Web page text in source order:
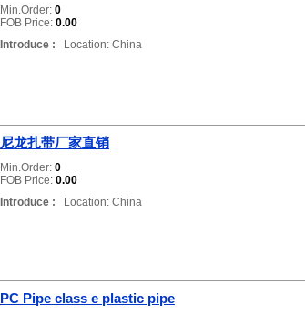
Min.Order: 0
FOB Price: 0.00
Introduce : Location: China
尼龙扎带厂家直销
Min.Order: 0
FOB Price: 0.00
Introduce : Location: China
PC Pipe class e plastic pipe